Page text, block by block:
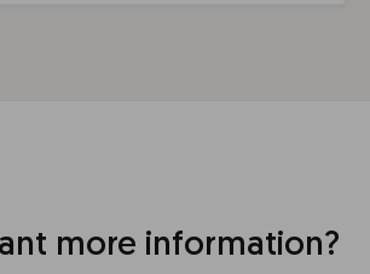
more information?